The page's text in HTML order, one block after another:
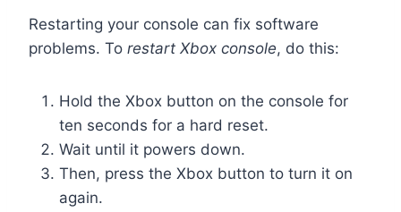
Restarting your console can fix software
problems. To restart Xbox console, do this:
Hold the Xbox button on the console for
ten seconds for a hard reset.
Wait until it powers down.
Then, press the Xbox button to turn it on
again.